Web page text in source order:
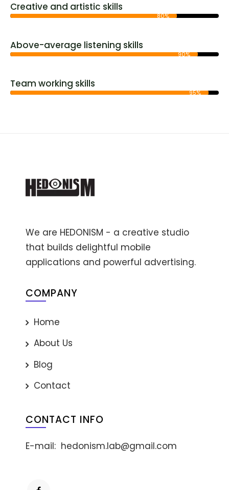
Creative and artistic skills
80%
Above-average listening skills
90%
Team working skills
95%
We are HEDONISM - a creative studio
that builds delightful mobile
applications and powerful advertising.
COMPANY
Home
About Us
Blog
Contact
CONTACT INFO
E-mail: hedonism.lab@gmail.com